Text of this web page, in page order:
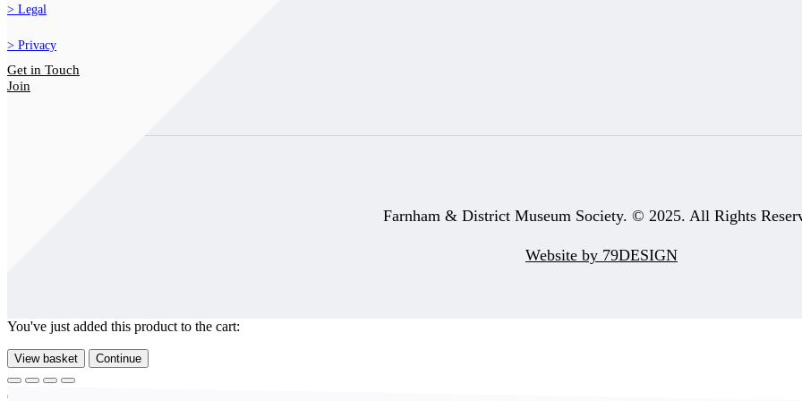
Legal
Privacy
Get in Touch
Join
Farnham & District Museum Society. © 2025. All Rights
Website by 79DESIGN
You've just added this product to the cart:
View basket Continue